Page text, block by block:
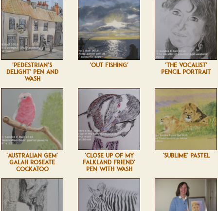
'PEDESTRIAN'S
DELIGHT' PEN AND
WASH
'OUT FISHING'
'THE VOCALIST'
PENCIL PORTRAIT
'AUSTRALIAN GEM'
GALAH ROSEATE
COCKATOO
'CLOSE UP OF MY
FALKLAND FRIEND'
PEN WITH WASH
'SUBLIME' PASTEL